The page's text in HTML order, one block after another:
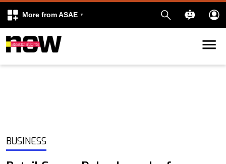
More from ASAE
Skip to content
BUSINESS